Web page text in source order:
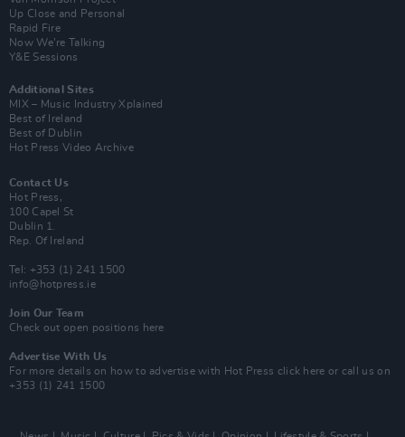
Up Close and Personal
Rapid Fire
Now We’re Talking
Y&E Sessions
Additional Sites
MIX – Music Industry Xplained
Best of Ireland
Best of Dublin
Hot Press Video Archive
Contact Us
Hot Press,
100 Capel St
Dublin 1.
Rep. Of Ireland
Tel: +353 (1) 241 1500
info@hotpress.ie
Join Our Team
Check out open positions here
Advertise With Us
For more details on how to advertise with Hot Press click here or call us on
+353 (1) 241 1500